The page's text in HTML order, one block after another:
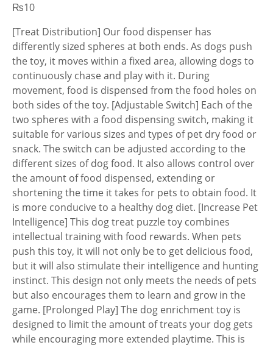
₨10
[Treat Distribution] Our food dispenser has
differently sized spheres at both ends. As dogs push
the toy, it moves within a fixed area, allowing dogs to
continuously chase and play with it. During
movement, food is dispensed from the food holes on
both sides of the toy. [Adjustable Switch] Each of the
two spheres with a food dispensing switch, making it
suitable for various sizes and types of pet dry food or
snack. The switch can be adjusted according to the
different sizes of dog food. It also allows control over
the amount of food dispensed, extending or
shortening the time it takes for pets to obtain food. It
is more conducive to a healthy dog diet. [Increase Pet
Intelligence] This dog treat puzzle toy combines
intellectual training with food rewards. When pets
push this toy, it will not only be to get delicious food,
but it will also stimulate their intelligence and hunting
instinct. This design not only meets the needs of pets
but also encourages them to learn and grow in the
game. [Prolonged Play] The dog enrichment toy is
designed to limit the amount of treats your dog gets
while encouraging more extended playtime. This is